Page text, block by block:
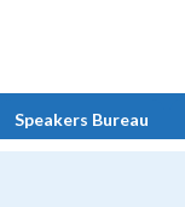
Speakers Bureau